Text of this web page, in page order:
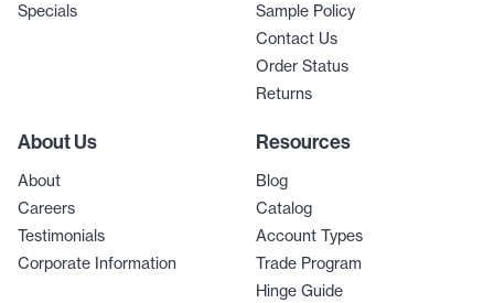
Specials
Sample Policy
Contact Us
Order Status
Returns
About Us
About
Careers
Testimonials
Corporate Information
Resources
Blog
Catalog
Account Types
Trade Program
Hinge Guide